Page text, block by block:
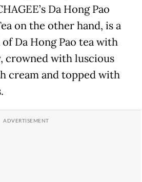
Da Hong Pao
on the other hand, is a
Da Hong Pao tea with
crowned with luscious
cream and topped with